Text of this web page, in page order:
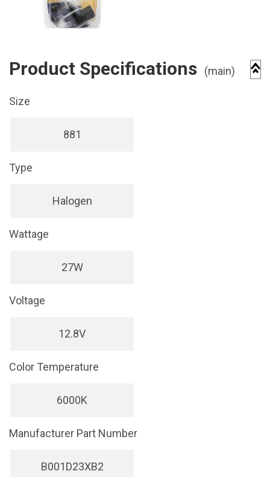
Product Specifications (main)
Size
881
Type
Halogen
Wattage
27W
Voltage
12.8V
Color Temperature
6000K
Manufacturer Part Number
B001D23XB2